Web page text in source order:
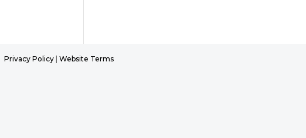
Privacy Policy| Website Terms